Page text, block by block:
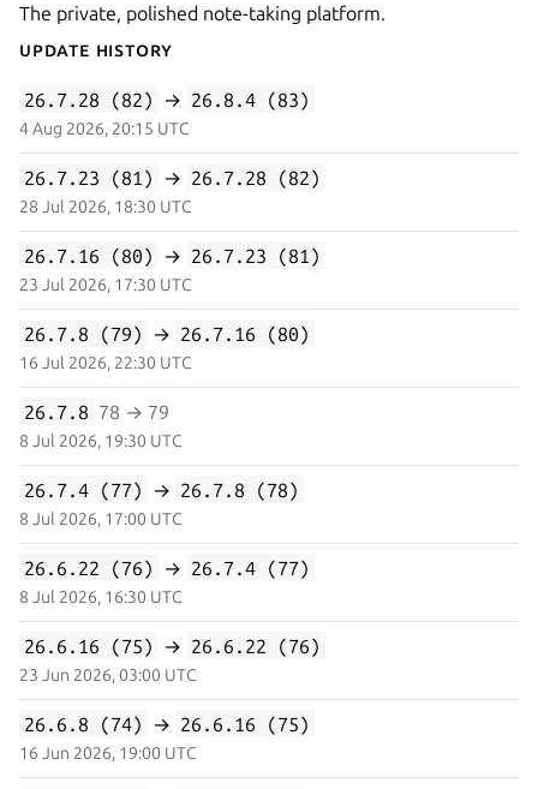
The private, polished note-taking platform.
Update History
26.7.28 (82) → 26.8.4 (83)
4 Aug 2026, 20:15 UTC
26.7.23 (81) → 26.7.28 (82)
28 Jul 2026, 18:30 UTC
26.7.16 (80) → 26.7.23 (81)
23 Jul 2026, 17:30 UTC
26.7.8 (79) → 26.7.16 (80)
16 Jul 2026, 22:30 UTC
26.7.8 78 → 79
8 Jul 2026, 19:30 UTC
26.7.4 (77) → 26.7.8 (78)
8 Jul 2026, 17:00 UTC
26.6.22 (76) → 26.7.4 (77)
8 Jul 2026, 16:30 UTC
26.6.16 (75) → 26.6.22 (76)
23 Jun 2026, 03:00 UTC
26.6.8 (74) → 26.6.16 (75)
16 Jun 2026, 19:00 UTC